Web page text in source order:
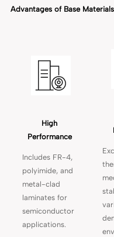
Advantages of Base Materials
High
Performance
Includes FR-4,
polyimide, and
metal-clad
laminates for
semiconductor
applications.